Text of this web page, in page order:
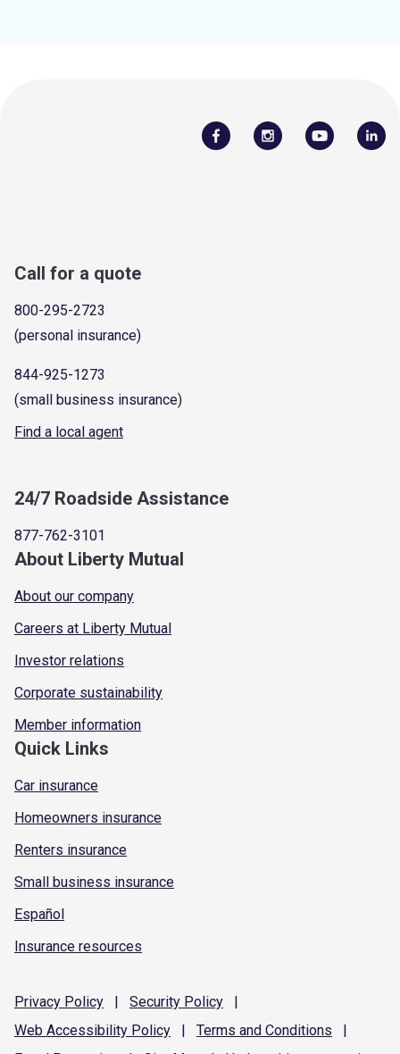
Call for a quote
800-295-2723
(personal insurance)
844-925-1273
(small business insurance)
Find a local agent
24/7 Roadside Assistance
877-762-3101
About Liberty Mutual
About our company
Careers at Liberty Mutual
Investor relations
Corporate sustainability
Member information
Quick Links
Car insurance
Homeowners insurance
Renters insurance
Small business insurance
Español
Insurance resources
Privacy Policy | Security Policy
|
Web Accessibility Policy | Terms and Conditions
|